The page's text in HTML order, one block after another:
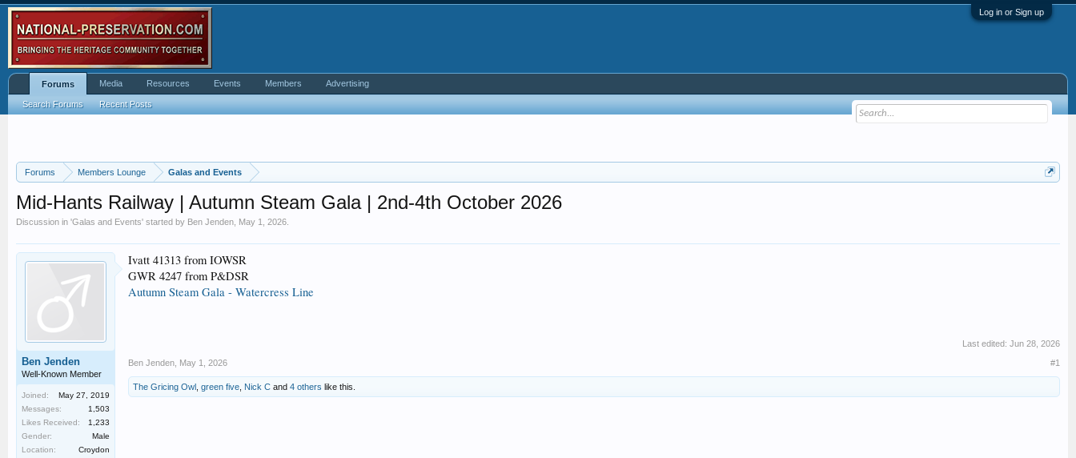
Log in or Sign up
Forums Members Lounge Galas and Events
Mid-Hants Railway | Autumn Steam Gala | 2nd-4th October 2026
Discussion in 'Galas and Events' started by Ben Jenden May 1, 2026
Ben Jenden
Well-Known Member
Joined:
May 27, 2019
Messages:
1,503
Likes Received:
1,233
Gender:
Male
Location:
Croydon
Ivatt 41313 from IOWSR
GWR 4247 from P&DSR
Autumn Steam Gala - Watercress Line
Last edited: Jun 28, 2026
Ben Jenden May 1, 2026 #1
The Gricing Owl green five Nick C and 4 others like this.
Forums
Search Forums Recent Posts
Media Resources Events Members Advertising